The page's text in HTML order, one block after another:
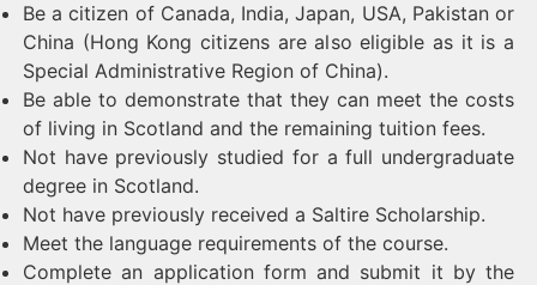
Be a citizen of Canada, India, Japan, USA, Pakistan or
China (Hong Kong citizens are also eligible as it is a
Special Administrative Region of China).
Be able to demonstrate that they can meet the costs
of living in Scotland and the remaining tuition fees.
Not have previously studied for a full undergraduate
degree in Scotland.
Not have previously received a Saltire Scholarship.
Meet the language requirements of the course.
Complete an application form and submit it by the